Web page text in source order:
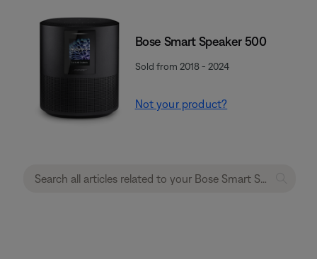
Bose Smart Speaker 500
Sold from 2018 - 2024
Not your product?